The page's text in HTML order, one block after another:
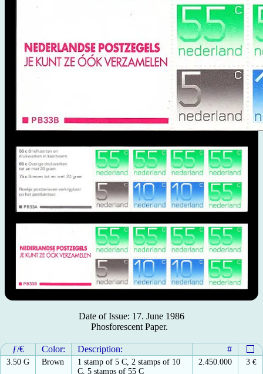
Date of Issue: 17. June 1986
Phosforescent Paper.
ƒ/€ Color: Description: #
3.50 G Brown
1 stamp of 5 C, 2 stamps of 10
C, 5 stamps of 55 C
2.450.000 3 €